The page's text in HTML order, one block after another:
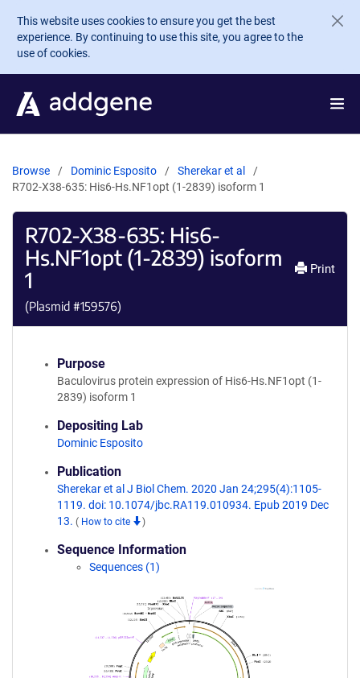
Skip to main content
This website uses cookies to ensure you get the best
experience. By continuing to use this site, you agree to the
use of cookies.
Browse Dominic Esposito
Sherekar et al
R702-X38-635: His6-Hs.NF1opt (1-2839) isoform 1
R702-X38-635: His6-
Hs.NF1opt (1-2839) isoform
1
(Plasmid #159576)
Print
Purpose
Baculovirus protein expression of His6-Hs.NF1opt (1-
2839) isoform 1
Depositing Lab
Dominic Esposito
Publication
Sherekar et al J Biol Chem. 2020 Jan 24;295(4):1105-
1119. doi: 10.1074/jbc.RA119.010934. Epub 2019 Dec
13. ( How to cite )
Sequence Information
Sequences (1)